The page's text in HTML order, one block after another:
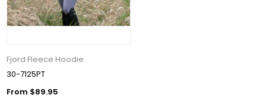
Fjord Fleece Hoodie
30-7125PT
From $89.95